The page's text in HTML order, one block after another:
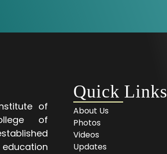
of
of
Quick Links
About Us
Photos
Videos
Updates